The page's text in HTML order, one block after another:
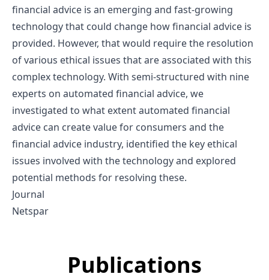
financial advice is an emerging and fast-growing
technology that could change how financial advice is
provided. However, that would require the resolution
of various ethical issues that are associated with this
complex technology. With semi-structured with nine
experts on automated financial advice, we
investigated to what extent automated financial
advice can create value for consumers and the
financial advice industry, identified the key ethical
issues involved with the technology and explored
potential methods for resolving these.
Journal
Netspar
Publications